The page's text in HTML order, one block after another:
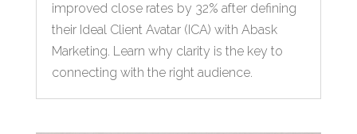
improved close rates by 32% after defining
their Ideal Client Avatar (ICA) with Abask
Marketing. Learn why clarity is the key to
connecting with the right audience.